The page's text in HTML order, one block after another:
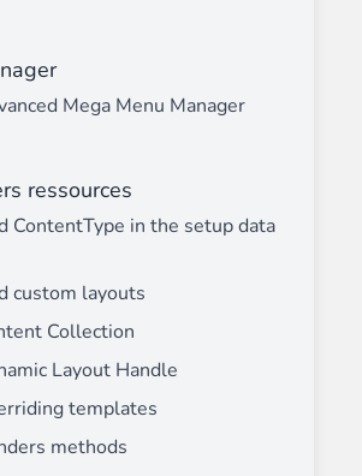
Mega Menu Manager
ressources
ContentType in the setup data
custom layouts
Collection
Layout Handle
templates
methods